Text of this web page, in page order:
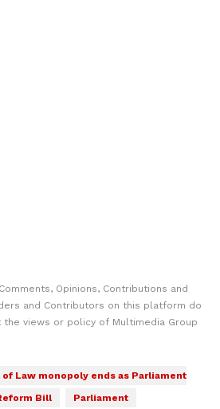
Opinions, Contributions and
and Contributors on this platform do
views or policy of Multimedia Group
of Law monopoly ends as Parliament
Bill
Parliament